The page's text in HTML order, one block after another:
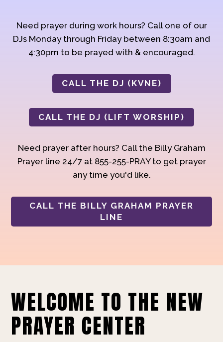
Need prayer during work hours? Call one of our
DJs Monday through Friday between 8:30am and
4:30pm to be prayed with & encouraged.
CALL THE DJ (KVNE)
CALL THE DJ (LIFT WORSHIP)
Need prayer after hours? Call the Billy Graham
Prayer line 24/7 at 855-255-PRAY to get prayer
any time you'd like.
CALL THE BILLY GRAHAM PRAYER
LINE
WELCOME TO THE NEW
PRAYER CENTER